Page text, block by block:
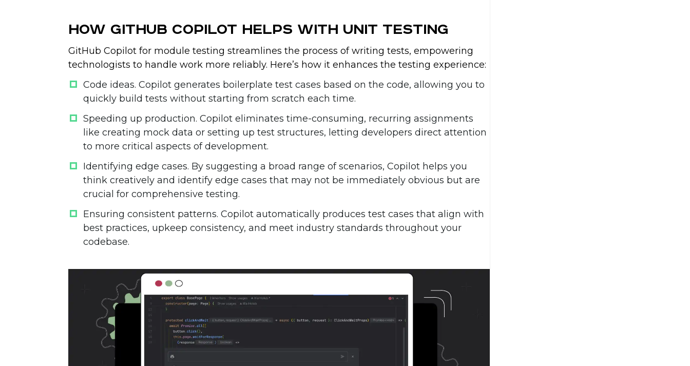
How GitHub Copilot Helps with Unit Testing
GitHub Copilot for module testing streamlines the process of writing tests, empowering
technologists to handle work more reliably. Here’s how it enhances the testing experience:
Code ideas. Copilot generates boilerplate test cases based on the code, allowing you to
quickly build tests without starting from scratch each time.
Speeding up production. Copilot eliminates time-consuming, recurring assignments
like creating mock data or setting up test structures, letting developers direct attention
to more critical aspects of development.
Identifying edge cases. By suggesting a broad range of scenarios, Copilot helps you
think creatively and identify edge cases that may not be immediately obvious but are
crucial for comprehensive testing.
Ensuring consistent patterns. Copilot automatically produces test cases that align with
best practices, upkeep consistency, and meet industry standards throughout your
codebase.